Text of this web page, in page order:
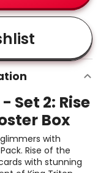
Set 2: Rise
Box
with
Rise of the
with stunning